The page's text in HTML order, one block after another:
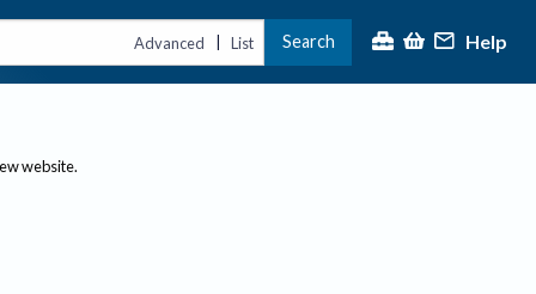
Advanced | List Search Help
website.